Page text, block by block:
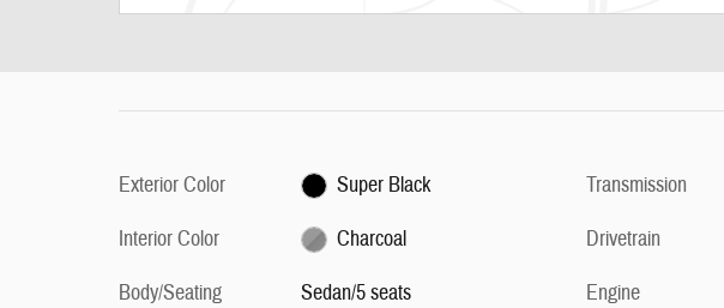
Exterior Color
Super Black
Interior Color
Charcoal
Body/Seating
Sedan/5 seats
Transmission
Drivetrain
Engine